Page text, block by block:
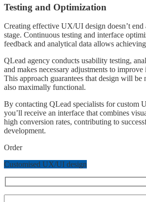
Testing and Optimization
Creating effective UX/UI design doesn’t end
stage. Continuous testing and interface
feedback and analytical data allows
QLead agency conducts usability testing,
and makes necessary adjustments to
This approach guarantees that design will
also maximally functional.
By contacting QLead specialists for custom
you’ll receive an interface that combines
high conversion rates, contributing to
development.
Order
Customised UX/UI design